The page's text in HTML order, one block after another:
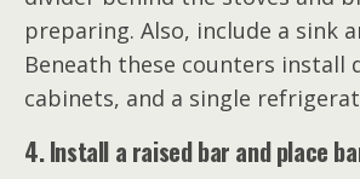
preparing. Also, include a sink
Beneath these counters install
cabinets, and a single
4. Install a raised bar and place